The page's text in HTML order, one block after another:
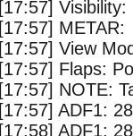
[17:57] Visibility:
[17:57] METAR:
[17:57] View
[17:57] Flaps:
[17:57] NOTE:
[17:57] ADF1:
[17:58] ADF1: